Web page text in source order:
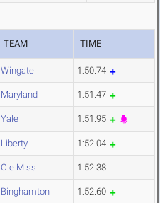
TEAM TIME
Wingate 1:50.74
Maryland 1:51.47
Yale 1:51.95
Liberty 1:52.04
Ole Miss 1:52.38
Binghamton 1:52.60